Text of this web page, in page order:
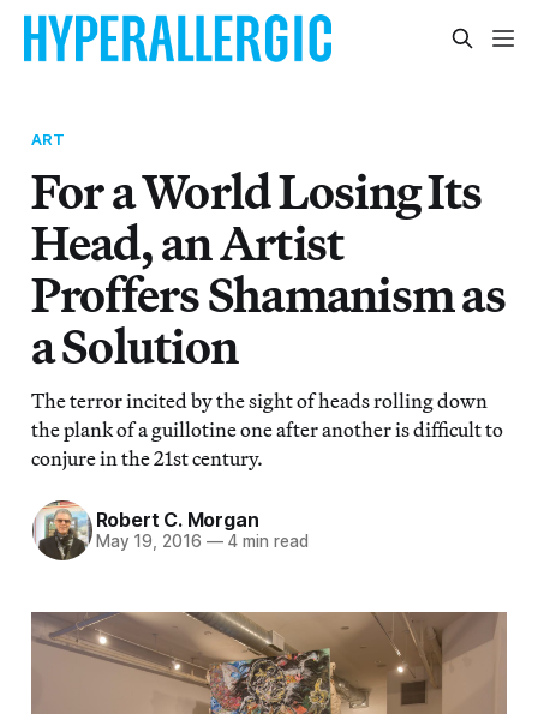
ART
For a World Losing Its
Head, an Artist
Proffers Shamanism as
a Solution
The terror incited by the sight of heads rolling down
the plank of a guillotine one after another is difficult to
conjure in the 21st century.
Robert C. Morgan
May 19, 2016 —4 min read